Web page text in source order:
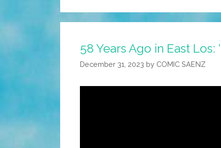
58 Years Ago in East Los:
December 31, 2023 by COMIC SAENZ